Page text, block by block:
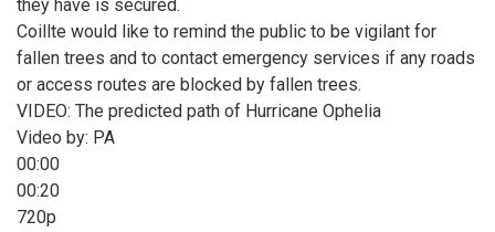
they have is secured.
Coillte would like to remind the public to be vigilant for
fallen trees and to contact emergency services if any roads
or access routes are blocked by fallen trees.
VIDEO: The predicted path of Hurricane Ophelia
Video by: PA
00:00
00:20
720p